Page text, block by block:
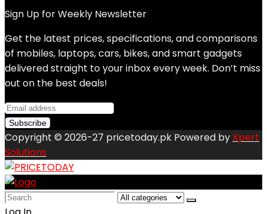
Sign Up for Weekly Newsletter
Get the latest prices, specifications, and comparisons
of mobiles, laptops, cars, bikes, and smart gadgets
delivered straight to your inbox every week. Don’t miss
out on the best deals!
Copyright © 2026-27 pricetoday.pk Powered by Xpert
Solutions
Search